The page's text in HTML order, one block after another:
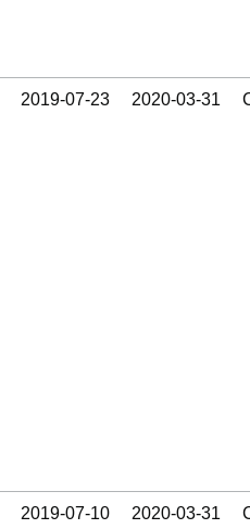
2019‑07‑23 2020‑03‑31
2019‑07‑10 2020‑03‑31